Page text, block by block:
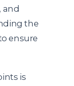
and
the
ensure
is